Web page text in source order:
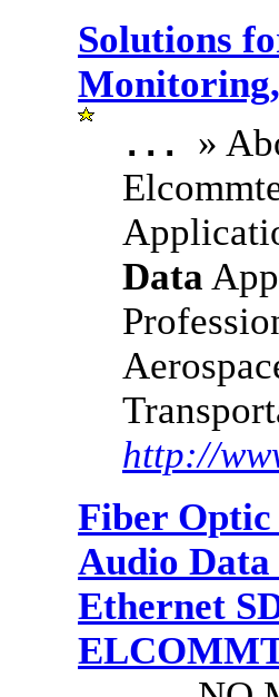
Solutions
... »
Data
http://
Fiber
Audio Data
Ethernet